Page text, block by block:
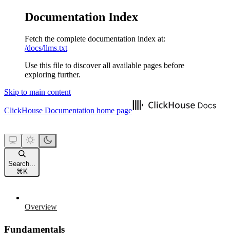
Documentation Index
Fetch the complete documentation index at:
/docs/llms.txt
Use this file to discover all available pages before
exploring further.
Skip to main content
ClickHouse Documentation home page
Search...
⌘ K
Overview
Fundamentals